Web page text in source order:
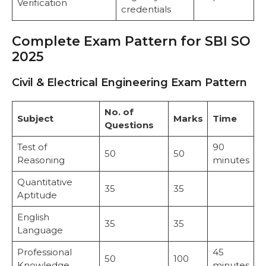
Verification
credentials
Complete Exam Pattern for SBI SO
2025
Civil & Electrical Engineering Exam Pattern
Subject
No. of
Questions
Marks Time
Test of
Reasoning
50 50
90
minutes
Quantitative
Aptitude
35 35
English
Language
35 35
Professional
50 100
45